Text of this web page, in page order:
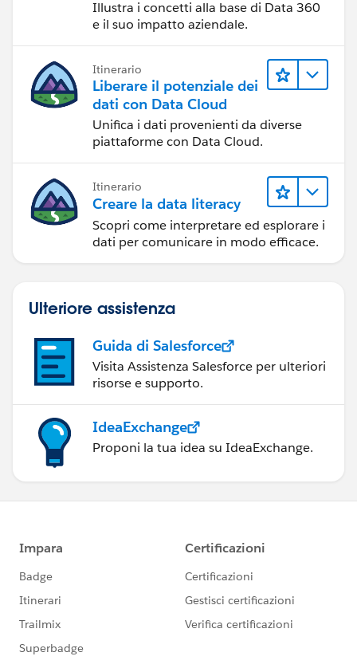
Illustra i concetti alla base di Data 360
e il suo impatto aziendale.
Itinerario
Liberare il potenziale dei
dati con Data Cloud
Unifica i dati provenienti da diverse
piattaforme con Data Cloud.
Itinerario
Creare la data literacy
Scopri come interpretare ed esplorare i
dati per comunicare in modo efficace.
Ulteriore assistenza
Guida di Salesforce
Visita Assistenza Salesforce per ulteriori
risorse e supporto.
IdeaExchange
Proponi la tua idea su IdeaExchange.